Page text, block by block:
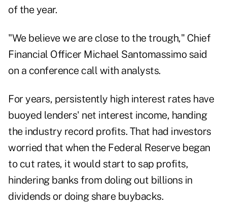
of the year.
"We believe we are close to the trough," Chief
Financial Officer Michael Santomassimo said
on a conference call with analysts.
For years, persistently high interest rates have
buoyed lenders' net interest income, handing
the industry record profits. That had investors
worried that when the Federal Reserve began
to cut rates, it would start to sap profits,
hindering banks from doling out billions in
dividends or doing share buybacks.